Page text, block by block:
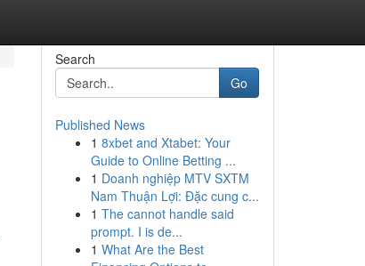
Search
Go
Published News
1 8xbet and Xtabet: Your
Guide to Online Betting ...
1 Doanh nghiệp MTV SXTM
Nam Thuận Lợi: Đặc cung c...
1 The cannot handle said
prompt. I is de...
1 What Are the Best